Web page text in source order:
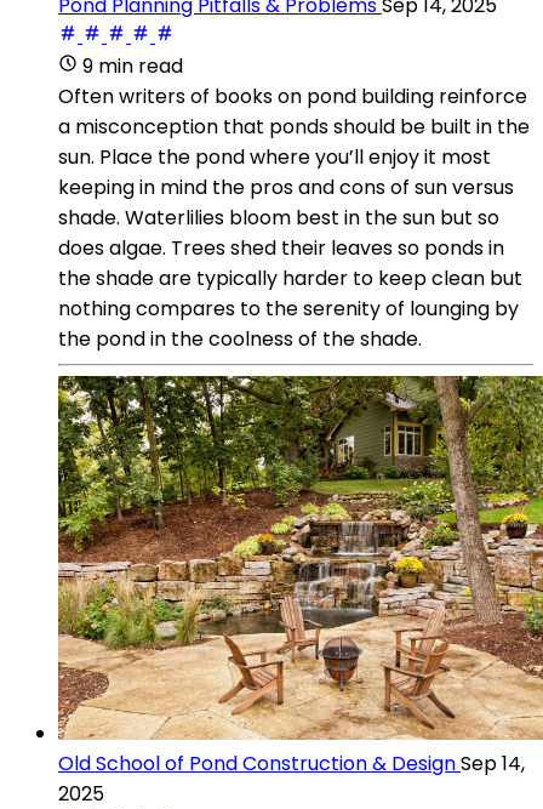
9 min read
Often writers of books on pond building reinforce
a misconception that ponds should be built in the
sun. Place the pond where you’ll enjoy it most
keeping in mind the pros and cons of sun versus
shade. Waterlilies bloom best in the sun but so
does algae. Trees shed their leaves so ponds in
the shade are typically harder to keep clean but
nothing compares to the serenity of lounging by
the pond in the coolness of the shade.
Old School of Pond Construction & DesignSep 14,
2025